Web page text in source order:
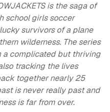
is the saga of
school girls soccer
survivors of a plane
wilderness. The series
a complicated but thriving
tracking the lives
together nearly 25
is never really past and
is far from over.